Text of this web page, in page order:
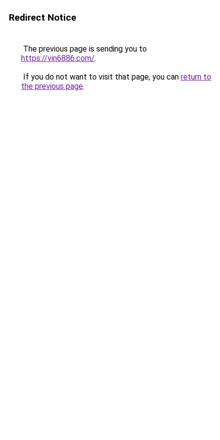
Redirect Notice
The previous page is sending you to
https://vin6886.com/.
If you do not want to visit that page, you can return to
the previous page.